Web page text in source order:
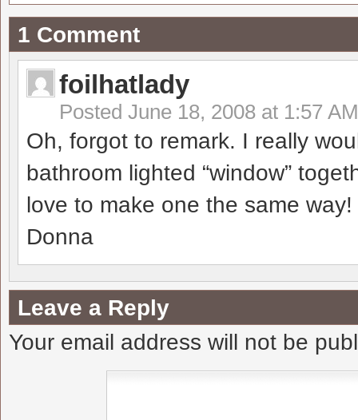
1 Comment
foilhatlady
Posted June 18, 2008 at 1:57 AM
Oh, forgot to remark. I really
bathroom lighted “window”
love to make one the same way!
Donna
Leave a Reply
Your email address will not be